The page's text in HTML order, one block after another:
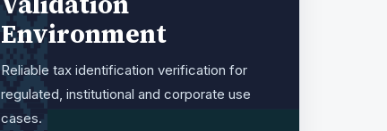
Environment
Reliable tax identification verification for
regulated, institutional and corporate use
cases.